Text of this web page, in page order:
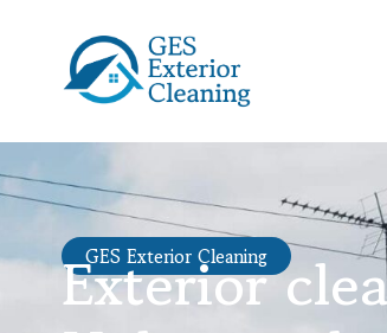
GES Exterior Cleaning
Exterior